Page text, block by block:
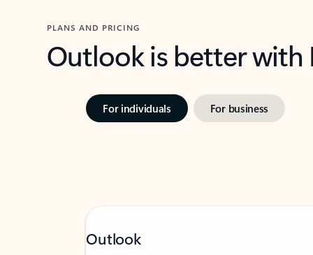
PLANS AND PRICING
Outlook is better
For individuals For business
Outlook